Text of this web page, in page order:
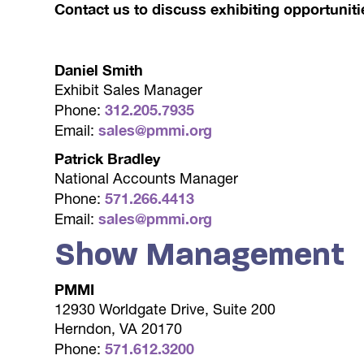
Contact us to discuss exhibiting
Daniel Smith
Exhibit Sales Manager
Phone:312.205.7935
Email:sales@pmmi.org
Patrick Bradley
National Accounts Manager
Phone:571.266.4413
Email: sales@pmmi.org
Show Management
PMMI
12930 Worldgate Drive, Suite 200
Herndon, VA 20170
Phone:571.612.3200